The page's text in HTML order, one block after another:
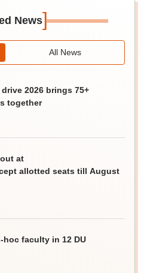
News]
All News
2026 brings 75+
together
at
allotted seats till August
hoc faculty in 12 DU